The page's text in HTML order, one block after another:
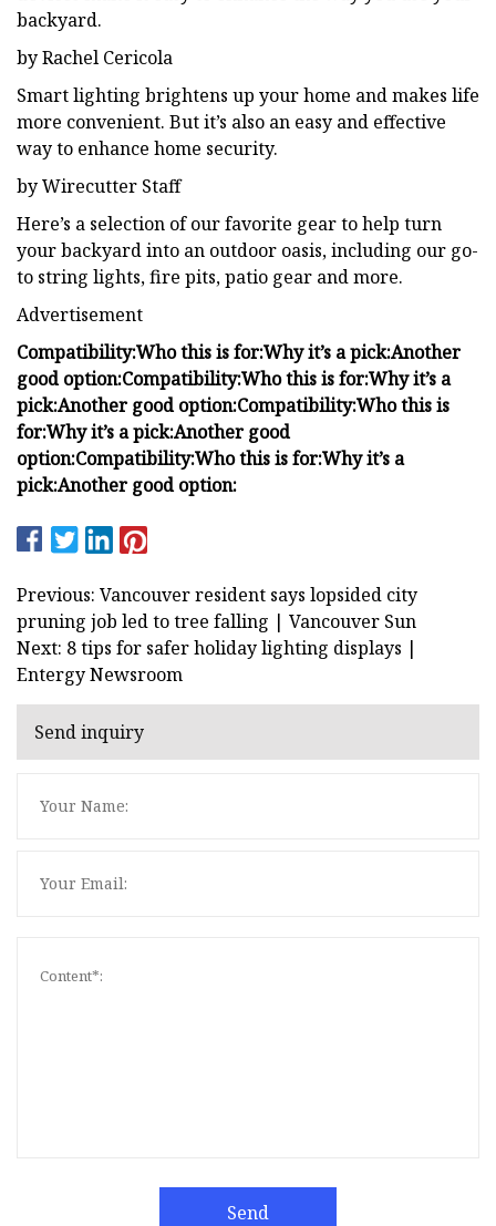
backyard.
by Rachel Cericola
Smart lighting brightens up your home and makes life
more convenient. But it’s also an easy and effective
way to enhance home security.
by Wirecutter Staff
Here’s a selection of our favorite gear to help turn
your backyard into an outdoor oasis, including our go-
to string lights, fire pits, patio gear and more.
Advertisement
Compatibility:Who this is for:Why it’s a pick:Another
good option:Compatibility:Who this is for:Why it’s a
pick:Another good option:Compatibility:Who this is
for:Why it’s a pick:Another good
option:Compatibility:Who this is for:Why it’s a
pick:Another good option:
Previous: Vancouver resident says lopsided city
pruning job led to tree falling | Vancouver Sun
Next: 8 tips for safer holiday lighting displays |
Entergy Newsroom
Send inquiry
Send